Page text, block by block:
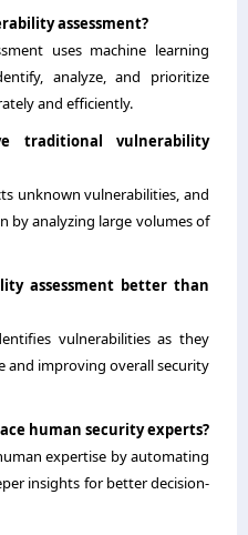
assessment?
uses machine learning
analyze, and prioritize
and efficiently.
traditional vulnerability
unknown vulnerabilities, and
by analyzing large volumes of
assessment better than
vulnerabilities as they
and improving overall security
human security experts?
expertise by automating
insights for better decision-